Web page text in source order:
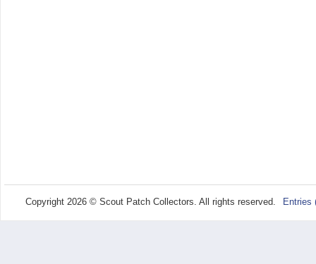
Copyright 2026 © Scout Patch Collectors. All rights reserved. Entries